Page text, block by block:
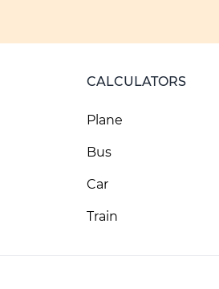
CALCULATORS
Plane
Bus
Car
Train